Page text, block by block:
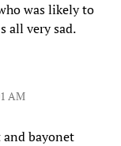
was likely to
all very sad.
AM
and bayonet